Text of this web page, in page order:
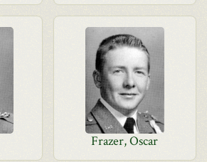
Frazer, Oscar